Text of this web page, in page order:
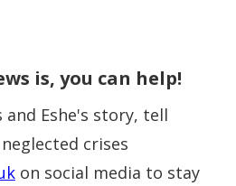
is, you can help!
and Eshe's story, tell
crises
on social media to stay